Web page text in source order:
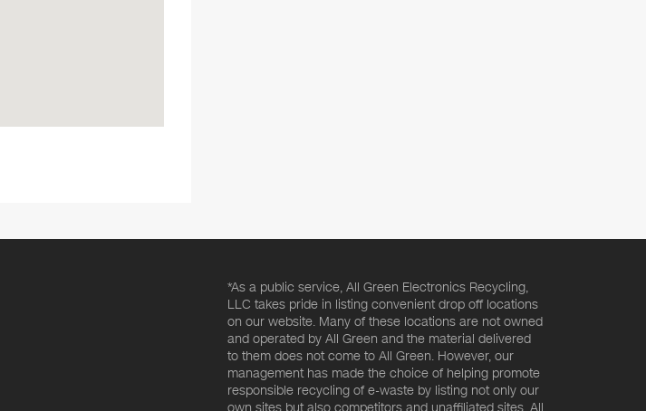
*As a public service, All Green Electronics Recycling,
LLC takes pride in listing convenient drop off locations
on our website. Many of these locations are not owned
and operated by All Green and the material delivered
to them does not come to All Green. However, our
management has made the choice of helping promote
responsible recycling of e-waste by listing not only our